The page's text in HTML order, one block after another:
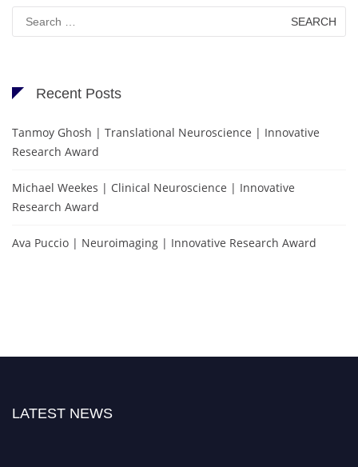
Search
for:
Recent Posts
Tanmoy Ghosh | Translational Neuroscience | Innovative
Research Award
Michael Weekes | Clinical Neuroscience | Innovative
Research Award
Ava Puccio | Neuroimaging | Innovative Research Award
LATEST NEWS